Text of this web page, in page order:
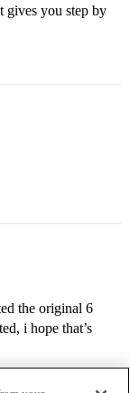
gives you step by
the original 6
i hope that’s